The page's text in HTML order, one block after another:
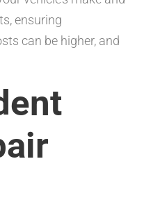
ensuring
can be higher, and